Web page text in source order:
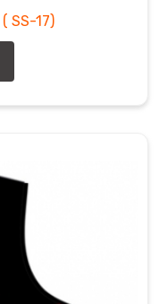
( SS-17)